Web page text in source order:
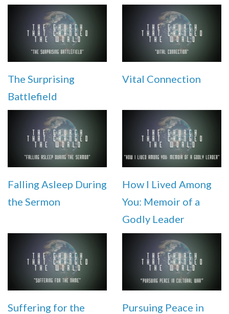
The Surprising
Battlefield
Vital Connection
Falling Asleep During
the Sermon
How I Lived Among
You: Memoir of a
Godly Leader
Suffering for the
Pursuing Peace in